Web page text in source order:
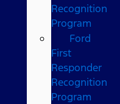
Recognition
Program
Ford
First
Responder
Recognition
Program